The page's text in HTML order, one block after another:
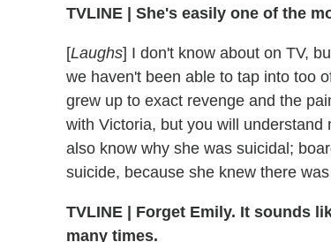
TVLINE She's easily one of the
[Laughs] I don't know about on TV,
we haven't been able to tap into too
grew up to exact revenge and the
with Victoria, but you will understand
also know why she was suicidal;
suicide, because she knew there
TVLINE Forget Emily. It sounds
many times.